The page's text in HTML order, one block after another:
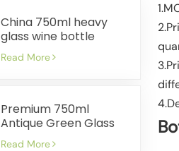
China 750ml heavy
glass wine bottle
manufacturer
Read More
Premium 750ml
Antique Green Glass
Wine Bottles Factory
Read More